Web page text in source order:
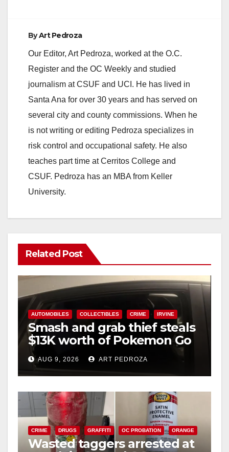
ByArt Pedroza
Our Editor, Art Pedroza, worked at the O.C.
Register and the OC Weekly and studied
journalism at CSUF and UCI. He has lived in
Santa Ana for over 30 years and has served on
several city and county commissions. When he
is not writing or editing Pedroza specializes in
risk control and occupational safety. He also
teaches part time at Cerritos College and
CSUF. Pedroza has an MBA from Keller
University.
Related Post
AUTOMOBILES COLLECTIBLES CRIME IRVINE
Smash and grab thief steals
$13K worth of Pokemon Go
cards from a car in Irvine
AUG 9, 2026 ART PEDROZA
CRIME DRUGS GRAFFITI OC PROBATION ORANGE
Wasted taggers arrested at